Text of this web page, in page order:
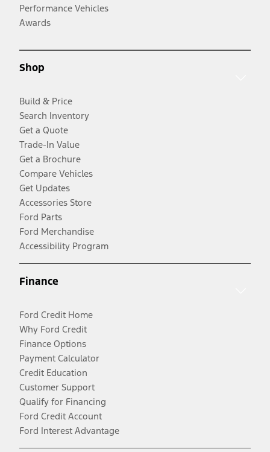
Performance Vehicles
Awards
Shop
Build & Price
Search Inventory
Get a Quote
Trade-In Value
Get a Brochure
Compare Vehicles
Get Updates
Accessories Store
Ford Parts
Ford Merchandise
Accessibility Program
Finance
Ford Credit Home
Why Ford Credit
Finance Options
Payment Calculator
Credit Education
Customer Support
Qualify for Financing
Ford Credit Account
Ford Interest Advantage